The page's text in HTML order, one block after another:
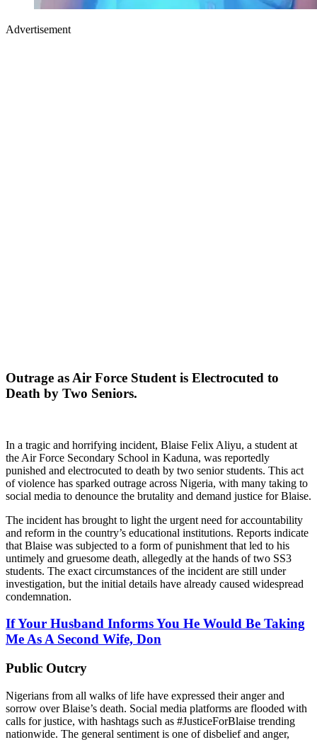
Advertisement
Outrage as Air Force Student is Electrocuted to
Death by Two Seniors.
In a tragic and horrifying incident, Blaise Felix Aliyu, a student at
the Air Force Secondary School in Kaduna, was reportedly
punished and electrocuted to death by two senior students. This act
of violence has sparked outrage across Nigeria, with many taking to
social media to denounce the brutality and demand justice for Blaise.
The incident has brought to light the urgent need for accountability
and reform in the country’s educational institutions. Reports indicate
that Blaise was subjected to a form of punishment that led to his
untimely and gruesome death, allegedly at the hands of two SS3
students. The exact circumstances of the incident are still under
investigation, but the initial details have already caused widespread
condemnation.
If Your Husband Informs You He Would Be Taking
Me As A Second Wife, Don
Public Outcry
Nigerians from all walks of life have expressed their anger and
sorrow over Blaise’s death. Social media platforms are flooded with
calls for justice, with hashtags such as #JusticeForBlaise trending
nationwide. The general sentiment is one of disbelief and anger,